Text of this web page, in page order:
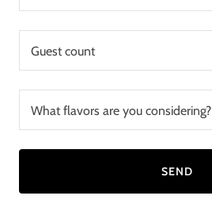
Guest count
What flavors are you considering?
SEND